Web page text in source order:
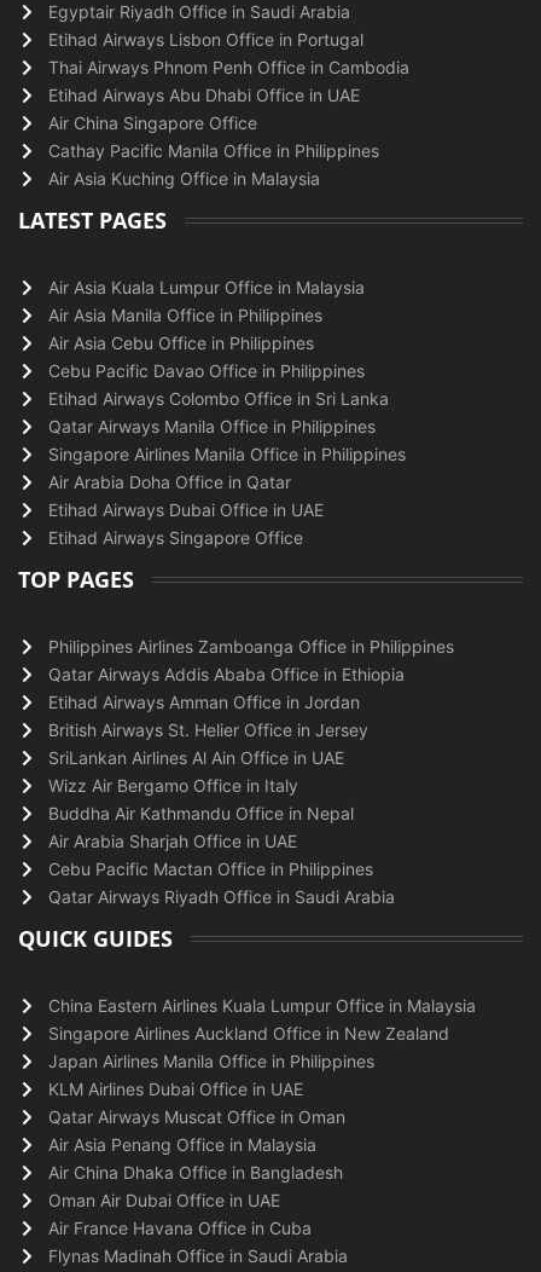
Egyptair Riyadh Office in Saudi Arabia
Etihad Airways Lisbon Office in Portugal
Thai Airways Phnom Penh Office in Cambodia
Etihad Airways Abu Dhabi Office in UAE
Air China Singapore Office
Cathay Pacific Manila Office in Philippines
Air Asia Kuching Office in Malaysia
LATEST PAGES
Air Asia Kuala Lumpur Office in Malaysia
Air Asia Manila Office in Philippines
Air Asia Cebu Office in Philippines
Cebu Pacific Davao Office in Philippines
Etihad Airways Colombo Office in Sri Lanka
Qatar Airways Manila Office in Philippines
Singapore Airlines Manila Office in Philippines
Air Arabia Doha Office in Qatar
Etihad Airways Dubai Office in UAE
Etihad Airways Singapore Office
TOP PAGES
Philippines Airlines Zamboanga Office in Philippines
Qatar Airways Addis Ababa Office in Ethiopia
Etihad Airways Amman Office in Jordan
British Airways St. Helier Office in Jersey
SriLankan Airlines Al Ain Office in UAE
Wizz Air Bergamo Office in Italy
Buddha Air Kathmandu Office in Nepal
Air Arabia Sharjah Office in UAE
Cebu Pacific Mactan Office in Philippines
Qatar Airways Riyadh Office in Saudi Arabia
QUICK GUIDES
China Eastern Airlines Kuala Lumpur Office in Malaysia
Singapore Airlines Auckland Office in New Zealand
Japan Airlines Manila Office in Philippines
KLM Airlines Dubai Office in UAE
Qatar Airways Muscat Office in Oman
Air Asia Penang Office in Malaysia
Air China Dhaka Office in Bangladesh
Oman Air Dubai Office in UAE
Air France Havana Office in Cuba
Flynas Madinah Office in Saudi Arabia